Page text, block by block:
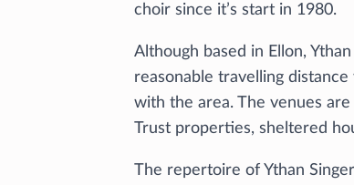
choir since it’s start in 1980.
Although based in Ellon,
reasonable travelling
with the area. The venues
Trust properties, sheltered
The repertoire of Ythan